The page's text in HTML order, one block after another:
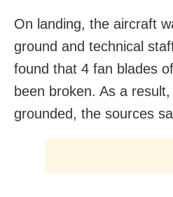
On landing, the aircraft
ground and technical
found that 4 fan blades
been broken. As a
grounded, the sources